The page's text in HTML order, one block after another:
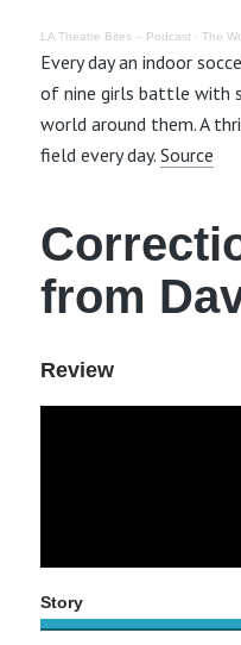
LA Theatre Bites – Podcast · The
Every day an indoor
of nine girls battle with
world around them. A
field every day. Source
from
Review
Story